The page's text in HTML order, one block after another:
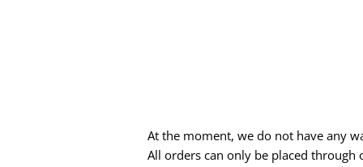
At the moment, we do not have any
All orders can only be placed through